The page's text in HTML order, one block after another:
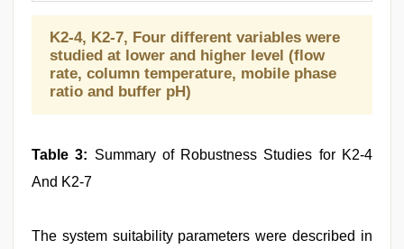
K2-4, K2-7, Four different variables were
studied at lower and higher level (flow
rate, column temperature, mobile phase
ratio and buffer pH)
Table 3: Summary of Robustness Studies for K2-4
And K2-7
The system suitability parameters were described in